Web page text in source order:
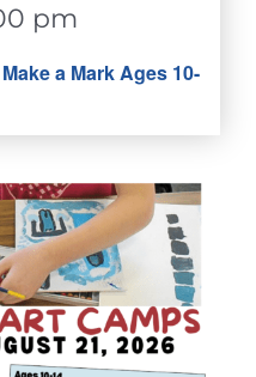
a Mark Ages 10-
pm